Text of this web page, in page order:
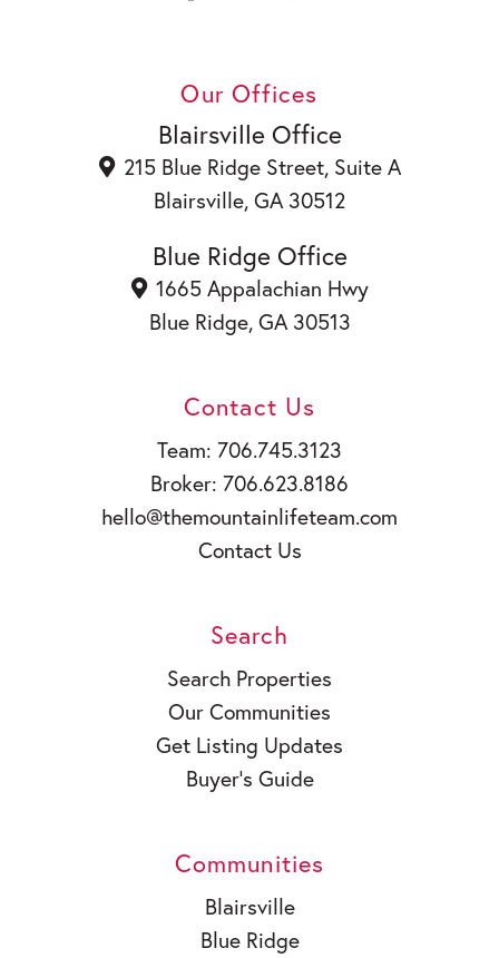
o
o
k
e
d
i
n
u
t
u
b
e
Our Offices
Blairsville Office
215 Blue Ridge Street, Suite A
Blairsville, GA 30512
Blue Ridge Office
1665 Appalachian Hwy
Blue Ridge, GA 30513
Contact Us
Team: 706.745.3123
Broker: 706.623.8186
hello@themountainlifeteam.com
Contact Us
Search
Search Properties
Our Communities
Get Listing Updates
Buyer’s Guide
Communities
Blairsville
Blue Ridge